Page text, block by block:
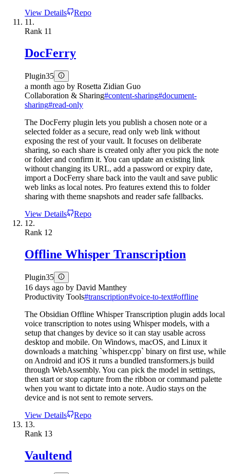
View Details
Repo
11.
Rank 11
DocFerry
Plugin35
a month ago by Rosetta Zidian Guo
Collaboration & Sharing#content-sharing#document-
sharing#read-only
The DocFerry plugin lets you publish a chosen note or a
selected folder as a secure, read only web link without
exposing the rest of your vault. It focuses on deliberate
sharing, so each share is created only after you pick the note
or folder and confirm it. You can update an existing link
without changing its URL, add a password or expiry date,
import a DocFerry share back into the vault and save public
web links as local notes. Pro features extend this to folder
sharing with theme snapshots and reader safe fallbacks.
View Details
Repo
12.
Rank 12
Offline Whisper Transcription
Plugin35
16 days ago by David Manthey
Productivity Tools#transcription#voice-to-text#offline
The Obsidian Offline Whisper Transcription plugin adds local
voice transcription to notes using Whisper models, with a
setup that changes by device so it can stay usable across
desktop and mobile. On Windows, macOS, and Linux it
downloads a matching `whisper.cpp` binary on first use, while
on Android and iOS it runs a bundled transformers.js build
through WebAssembly. You can pick the model in settings,
then start or stop capture from the ribbon or command palette
when you want to dictate into a note. Audio stays on the
device and is not sent to remote servers.
View Details
Repo
13.
Rank 13
Vaultend